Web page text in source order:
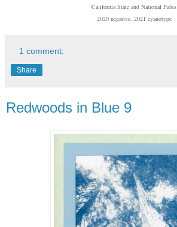
California State and National Parks
2020 negative, 2021 cyanotype
1 comment:
Share
Redwoods in Blue 9